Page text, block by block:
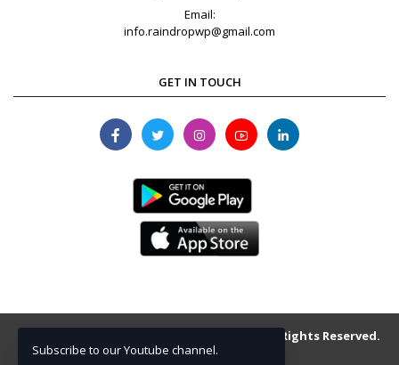
Email:
info.raindropwp@gmail.com
GET IN TOUCH
Copyright © 2013-2026 raindrop.com.bd . All Rights Reserved.
Subscribe to our Youtube channel.